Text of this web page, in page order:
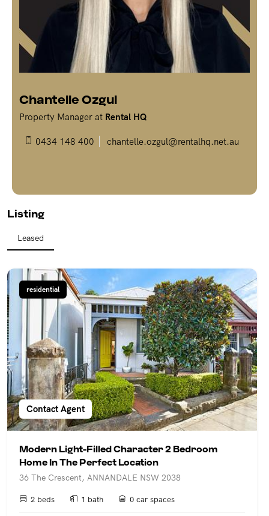
Chantelle Ozgul
Property Manager at Rental HQ
0434 148 400 chantelle.ozgul@rentalhq.net.au
Listing
Leased
residential
Contact Agent
Modern Light-Filled Character 2 Bedroom
Home In The Perfect Location
36 The Crescent, ANNANDALE NSW 2038
2 beds 1 bath 0 car spaces
REPAIR REQUEST
RENTAL ALERTS
RECENTLY LEASED